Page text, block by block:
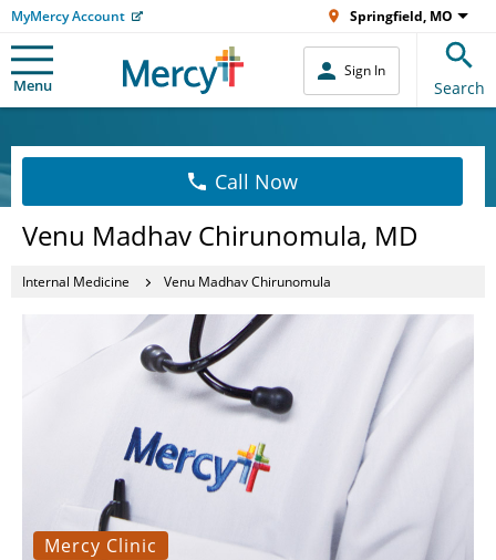
MyMercy Account Springfield, MO
Menu
Sign In
Search
Call Now
Venu Madhav Chirunomula, MD
Internal Medicine Venu Madhav Chirunomula
Mercy Clinic